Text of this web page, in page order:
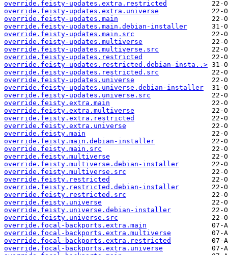
override.feisty-updates.extra.restricted
override.feisty-updates.extra.universe
override.feisty-updates.main
override.feisty-updates.main.debian-installer
override.feisty-updates.main.src
override.feisty-updates.multiverse
override.feisty-updates.multiverse.src
override.feisty-updates.restricted
override.feisty-updates.restricted.debian-insta..>
override.feisty-updates.restricted.src
override.feisty-updates.universe
override.feisty-updates.universe.debian-installer
override.feisty-updates.universe.src
override.feisty.extra.main
override.feisty.extra.multiverse
override.feisty.extra.restricted
override.feisty.extra.universe
override.feisty.main
override.feisty.main.debian-installer
override.feisty.main.src
override.feisty.multiverse
override.feisty.multiverse.debian-installer
override.feisty.multiverse.src
override.feisty.restricted
override.feisty.restricted.debian-installer
override.feisty.restricted.src
override.feisty.universe
override.feisty.universe.debian-installer
override.feisty.universe.src
override.focal-backports.extra.main
override.focal-backports.extra.multiverse
override.focal-backports.extra.restricted
override.focal-backports.extra.universe